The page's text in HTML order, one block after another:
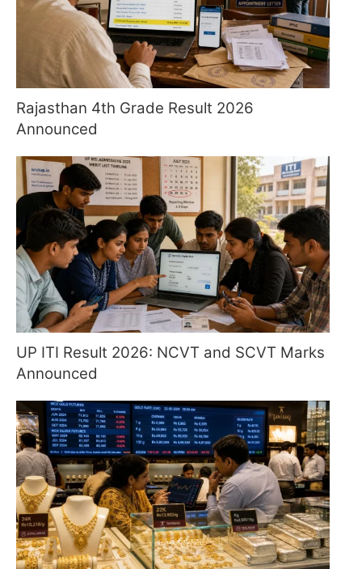
Rajasthan 4th Grade Result 2026
Announced
UP ITI Result 2026: NCVT and SCVT Marks
Announced